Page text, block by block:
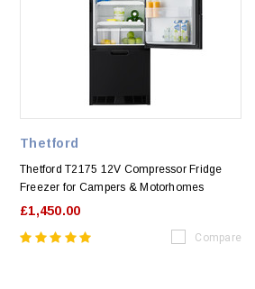
Thetford
Thetford T2175 12V Compressor Fridge
Freezer for Campers & Motorhomes
£1,450.00
Compare